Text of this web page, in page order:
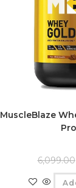
MuscleBlaze
6,099.00